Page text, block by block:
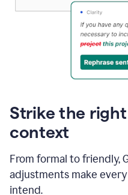
Strike the
context
From formal to friendly,
adjustments make
intend.